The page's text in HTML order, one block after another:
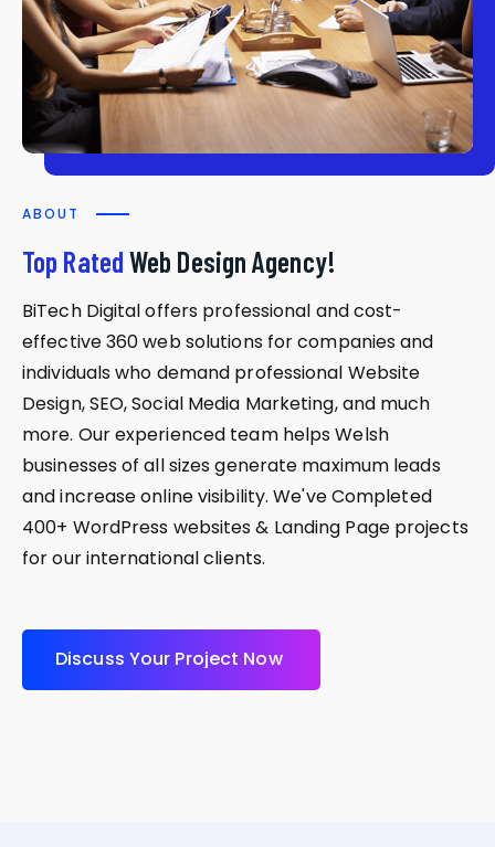
ABOUT
Top RatedWeb Design Agency!
BiTech Digital offers professional and cost-
effective 360 web solutions for companies and
individuals who demand professional Website
Design, SEO, Social Media Marketing, and much
more. Our experienced team helps Welsh
businesses of all sizes generate maximum leads
and increase online visibility. We've Completed
400+ WordPress websites & Landing Page projects
for our international clients.
Discuss Your Project Now